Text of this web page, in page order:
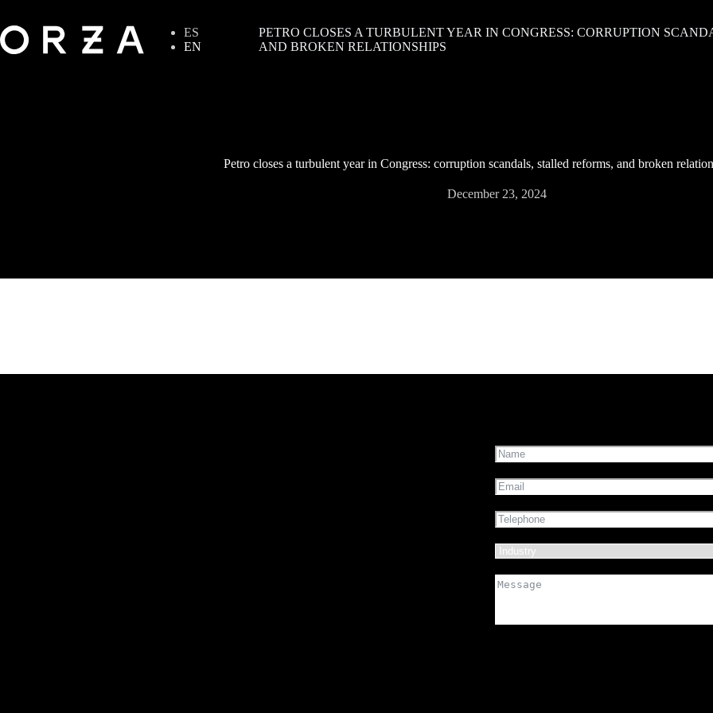
ES
EN
PETRO CLOSES A TURBULENT YEAR IN CONGRESS: CORRUPTION
AND BROKEN RELATIONSHIPS
Petro closes a turbulent year in Congress: corruption scandals, stalled reforms, and broken
December 23, 2024